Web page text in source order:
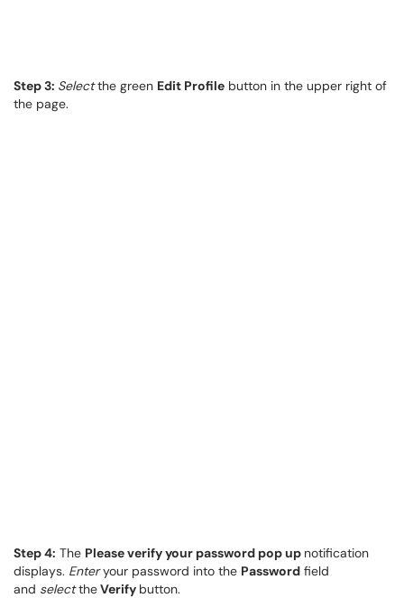
Step 3: Selectthe green Edit Profile button in the upper right of
the page.
Step 4: The Please verify your password pop up notification
displays. Enteryour password into the Password field
and selecttheVerify button.